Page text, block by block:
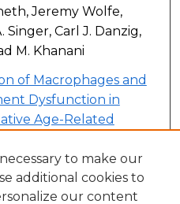
Jeremy Wolfe,
Singer, Carl J. Danzig,
M. Khanani
of Macrophages and
Dysfunction in
Age-Related
Coated Nanoparticle,
Kuppermann, David
Hassan, Michael
to make our
additional cookies to
our content